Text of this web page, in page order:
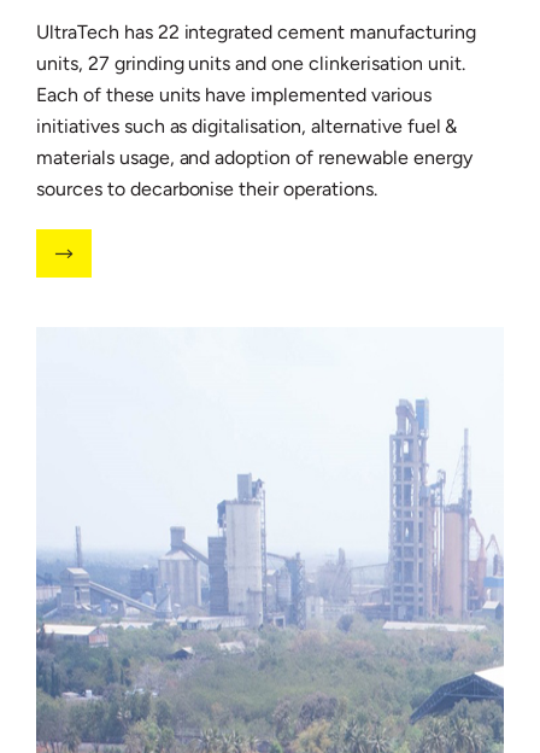
UltraTech has 22 integrated cement manufacturing
units, 27 grinding units and one clinkerisation unit.
Each of these units have implemented various
initiatives such as digitalisation, alternative fuel &
materials usage, and adoption of renewable energy
sources to decarbonise their operations.